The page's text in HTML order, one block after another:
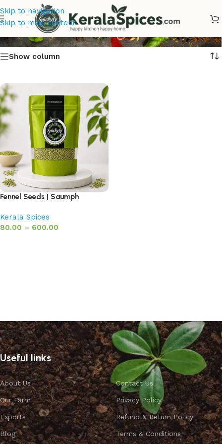
Skip to navigation
Skip to main content
fennel seeds online
Show column
Fennel Seeds | Saumph
Kerala Spices
80.00 – 600.00
Useful links
About Us
Our Farm
Exports
Blog
Contact Us
Privacy Policy
Refund & Return Policy
Terms & Conditions